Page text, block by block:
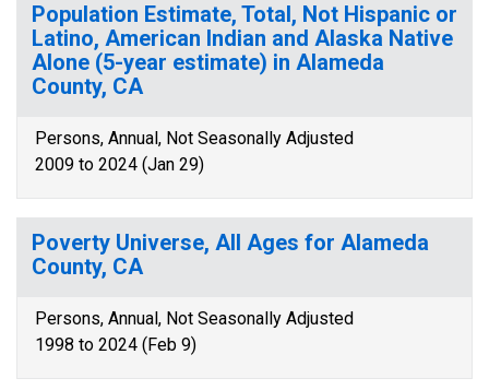
Population Estimate, Total, Not Hispanic or
Latino, American Indian and Alaska Native
Alone (5-year estimate) in Alameda
County, CA
Persons, Annual, Not Seasonally Adjusted
2009 to 2024 (Jan 29)
Poverty Universe, All Ages for Alameda
County, CA
Persons, Annual, Not Seasonally Adjusted
1998 to 2024 (Feb 9)